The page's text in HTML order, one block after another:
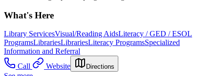
What's Here
Library ServicesVisual/Reading AidsLiteracy / GED / ESOL
ProgramsLibrariesLibrariesLiteracy ProgramsSpecialized
Information and Referral
Call
Website Directions